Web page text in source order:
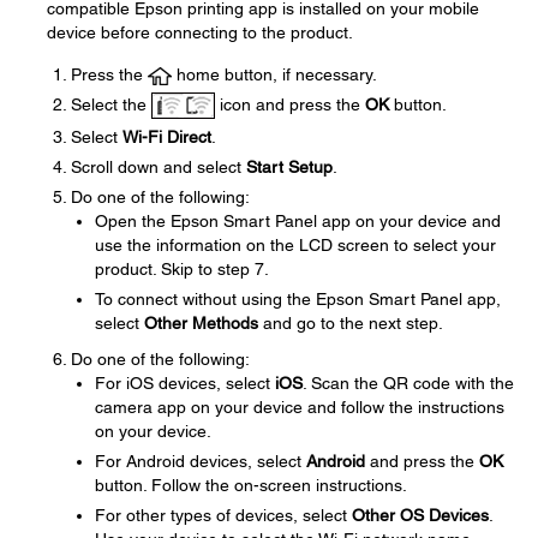
compatible Epson printing app is installed on your mobile
device before connecting to the product.
Press the
home button, if necessary.
Select the
icon and press the OKbutton.
Select Wi-Fi Direct.
Scroll down and select Start Setup.
Do one of the following:
Open the Epson Smart Panel app on your device and
use the information on the LCD screen to select your
product. Skip to step 7.
To connect without using the Epson Smart Panel app,
select Other Methods and go to the next step.
Do one of the following:
For iOS devices, select iOS. Scan the QR code with the
camera app on your device and follow the instructions
on your device.
For Android devices, select Android and press the OK
button. Follow the on-screen instructions.
For other types of devices, select Other OS Devices.